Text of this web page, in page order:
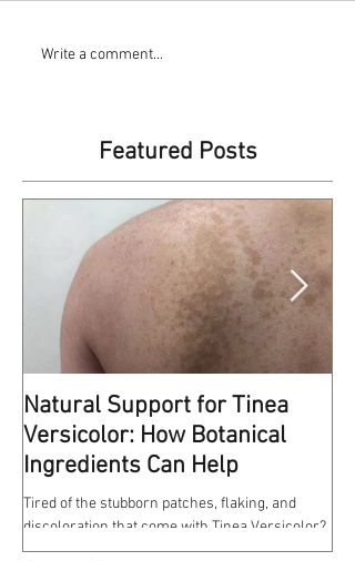
Write a comment...
Featured Posts
Natural Support for Tinea
Versicolor: How Botanical
Ingredients Can Help
Tired of the stubborn patches, flaking, and
discoloration that come with Tinea Versicolor?
Our Tinea Versicolor Spray is a gentle,...